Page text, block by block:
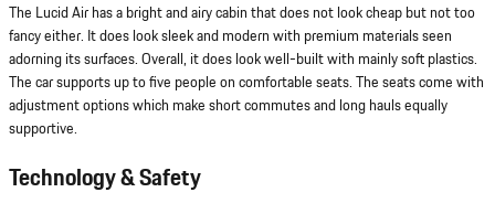
The Lucid Air has a bright and airy cabin that does not look cheap but not too
fancy either. It does look sleek and modern with premium materials seen
adorning its surfaces. Overall, it does look well-built with mainly soft plastics.
The car supports up to five people on comfortable seats. The seats come with
adjustment options which make short commutes and long hauls equally
supportive.
Technology & Safety